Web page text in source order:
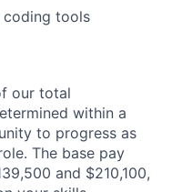
coding tools
our total
within a
to progress as
The base pay
and $210,100,